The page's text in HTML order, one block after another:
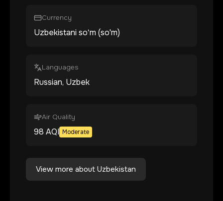
Currency
Uzbekistani soʻm (so'm)
Languages
Russian, Uzbek
Air Quality
98 AQI Moderate
View more about Uzbekistan